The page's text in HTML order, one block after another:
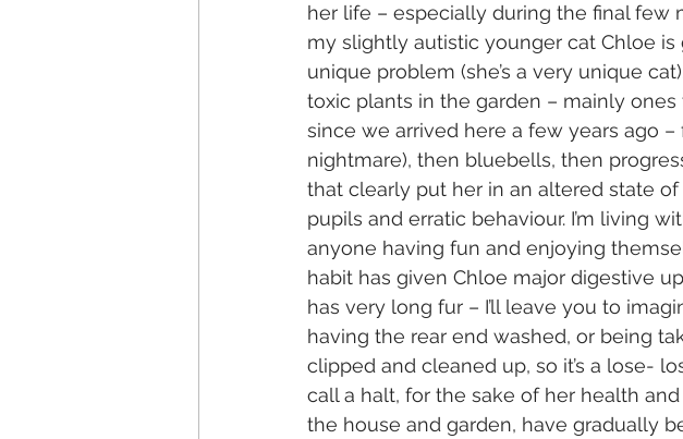
her life – especially during the final few
my slightly autistic younger cat Chloe is
unique problem (she’s a very unique
toxic plants in the garden – mainly ones
since we arrived here a few years ago
nightmare), then bluebells, then
that clearly put her in an altered state
pupils and erratic behaviour. I’m living
anyone having fun and enjoying
habit has given Chloe major digestive
has very long fur – I’ll leave you to
having the rear end washed, or being
clipped and cleaned up, so it’s a lose-
call a halt, for the sake of her health
the house and garden, have gradually